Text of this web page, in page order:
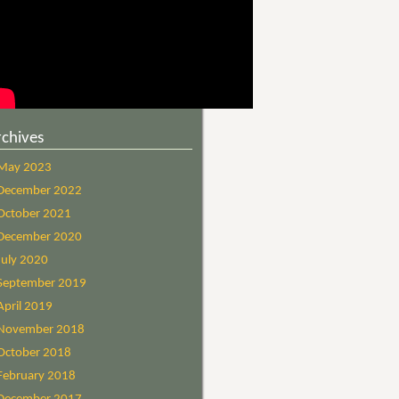
2023
2022
2021
2020
2020
2019
2019
2018
2018
2018